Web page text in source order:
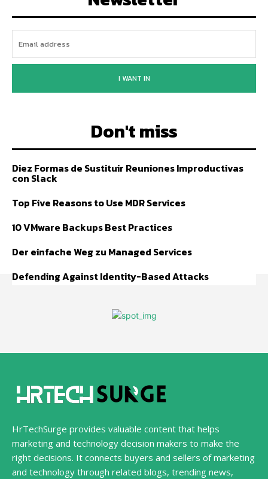
I WANT IN
Don't miss
Diez Formas de Sustituir Reuniones Improductivas
con Slack
Top Five Reasons to Use MDR Services
10 VMware Backups Best Practices
Der einfache Weg zu Managed Services
Defending Against Identity-Based Attacks
HrTechSurge provides valuable content that helps
marketing and technology decision makers to make the
right decisions. It connects buyers and sellers of marketing
and technology through related blogs, trending news,